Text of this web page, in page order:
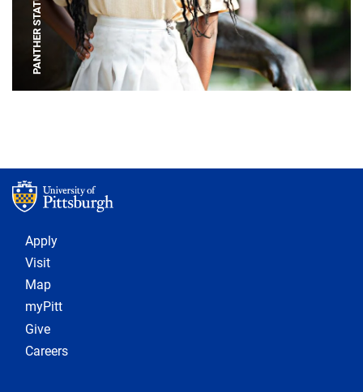
PANTHER STATUE
Footer 1
Apply
Visit
Map
myPitt
Give
Careers